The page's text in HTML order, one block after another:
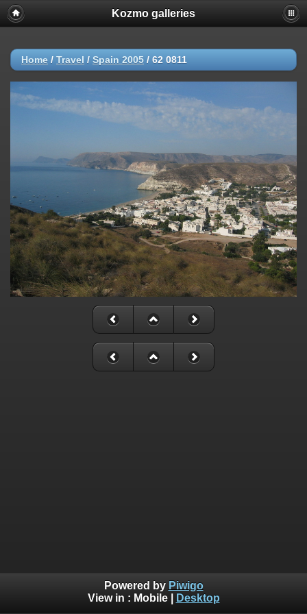
Kozmo galleries
Home / Travel / Spain 2005 / 62 0811
Powered by Piwigo
View in : Mobile| Desktop